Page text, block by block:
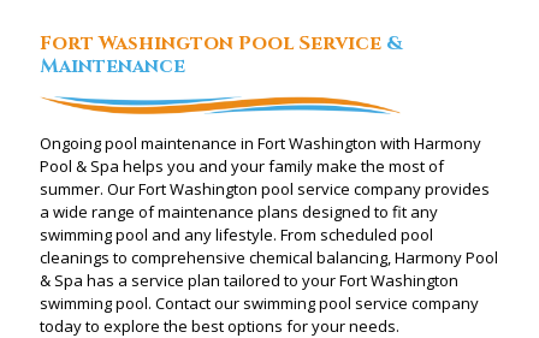
Fort Washington Pool Service &
Maintenance
Ongoing pool maintenance in Fort Washington with Harmony
Pool & Spa helps you and your family make the most of
summer. Our Fort Washington pool service company provides
a wide range of maintenance plans designed to fit any
swimming pool and any lifestyle. From scheduled pool
cleanings to comprehensive chemical balancing, Harmony Pool
& Spa has a service plan tailored to your Fort Washington
swimming pool. Contact our swimming pool service company
today to explore the best options for your needs.